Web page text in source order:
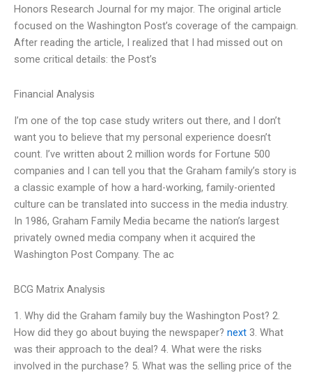
Honors Research Journal for my major. The original article
focused on the Washington Post’s coverage of the campaign.
After reading the article, I realized that I had missed out on
some critical details: the Post’s
Financial Analysis
I’m one of the top case study writers out there, and I don’t
want you to believe that my personal experience doesn’t
count. I’ve written about 2 million words for Fortune 500
companies and I can tell you that the Graham family’s story is
a classic example of how a hard-working, family-oriented
culture can be translated into success in the media industry.
In 1986, Graham Family Media became the nation’s largest
privately owned media company when it acquired the
Washington Post Company. The ac
BCG Matrix Analysis
1. Why did the Graham family buy the Washington Post? 2.
How did they go about buying the newspaper? next 3. What
was their approach to the deal? 4. What were the risks
involved in the purchase? 5. What was the selling price of the